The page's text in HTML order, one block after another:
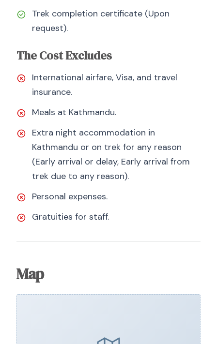
Trek completion certificate (Upon
request).
The Cost Excludes
International airfare, Visa, and travel
insurance.
Meals at Kathmandu.
Extra night accommodation in
Kathmandu or on trek for any reason
(Early arrival or delay, Early arrival from
trek due to any reason).
Personal expenses.
Gratuities for staff.
Map